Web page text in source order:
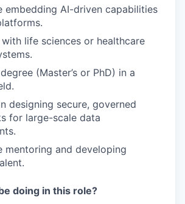
embedding AI-driven capabilities
life sciences or healthcare
(Master’s or PhD) in a
designing secure, governed
for large-scale data
mentoring and developing
doing in this role?